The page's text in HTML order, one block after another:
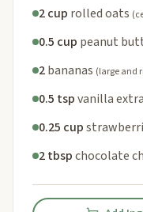
2 cup rolled oats
0.5 cup peanut
2bananas (large and
0.5 tspvanilla
0.25 cup
2 tbspchocolate